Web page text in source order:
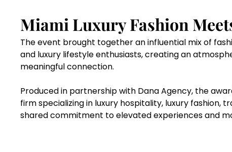
Miami Luxury Fashion
The event brought together an influential mix of
and luxury lifestyle enthusiasts, creating an
meaningful connection.
Produced in partnership with Dana Agency, the
firm specializing in luxury hospitality, luxury fashion,
shared commitment to elevated experiences and